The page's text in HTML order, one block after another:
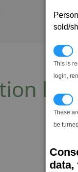
sold/
This is
login,
These
be
data,
list